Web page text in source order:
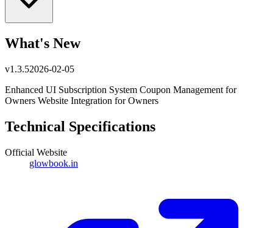
What's New
v1.3.52026-02-05
Enhanced UI Subscription System Coupon Management for
Owners Website Integration for Owners
Technical Specifications
Official Website
glowbook.in